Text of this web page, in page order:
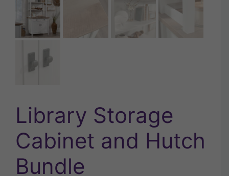
Library Storage
Cabinet and Hutch
Bundle